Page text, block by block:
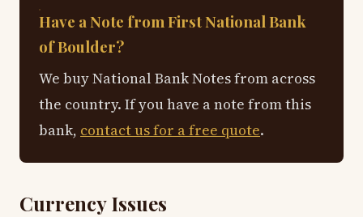
Have a Note from First National Bank
of Boulder?
We buy National Bank Notes from across
the country. If you have a note from this
bank, contact us for a free quote.
Currency Issues